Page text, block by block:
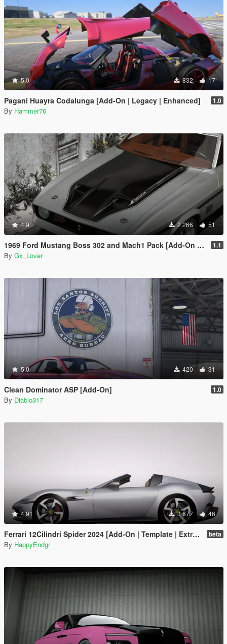
5.0 832 17
Pagani Huayra Codalunga [Add-On | Legacy | Enhanced] 1.0
By Hammer76
4.9 2.266 51
1969 Ford Mustang Boss 302 and Mach1 Pack [Add-On | Template] 1.1
By Gx_Lover
5.0 420 31
Clean Dominator ASP [Add-On] 1.0
By Diablo317
4.91 3.677 46
Ferrari 12Cilindri Spider 2024 [Add-On | Template | Extras] beta
By HappyEndgr